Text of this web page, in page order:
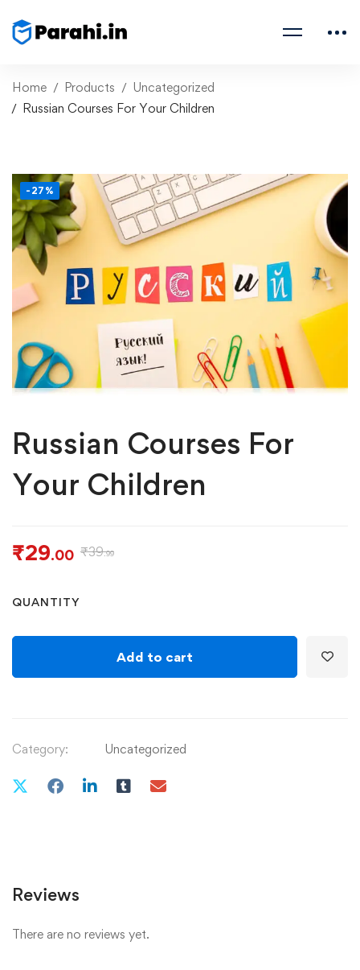
Home Products
Uncategorized
Russian Courses For Your Children
-27%
Russian Courses For
Your Children
₹29.00 ₹39.99
QUANTITY
Add to cart
Category: Uncategorized
Reviews
There are no reviews yet.